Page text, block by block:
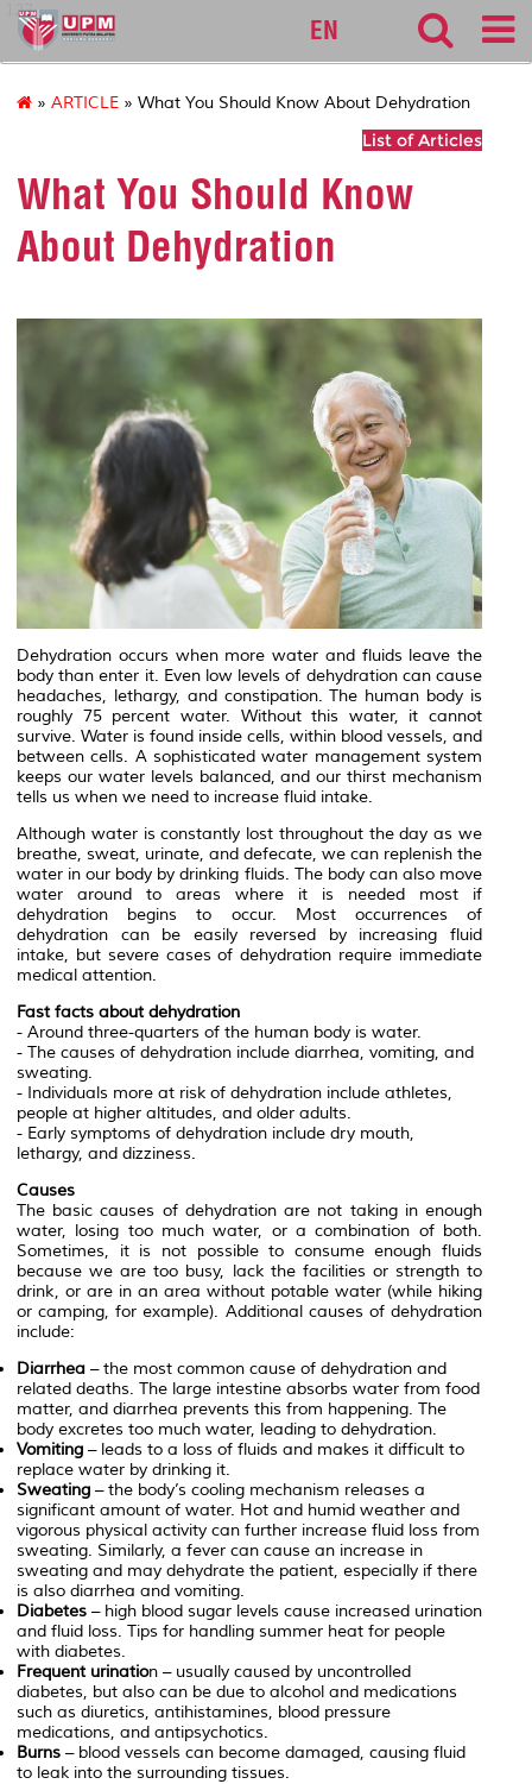
127
EN
» ARTICLE » What You Should Know About Dehydration
List of Articles
What You Should Know
About Dehydration
Dehydration occurs when more water and fluids leave the
body than enter it. Even low levels of dehydration can cause
headaches, lethargy, and constipation. The human body is
roughly 75 percent water. Without this water, it cannot
survive. Water is found inside cells, within blood vessels, and
between cells. A sophisticated water management system
keeps our water levels balanced, and our thirst mechanism
tells us when we need to increase fluid intake.
Although water is constantly lost throughout the day as we
breathe, sweat, urinate, and defecate, we can replenish the
water in our body by drinking fluids. The body can also move
water around to areas where it is needed most if
dehydration begins to occur. Most occurrences of
dehydration can be easily reversed by increasing fluid
intake, but severe cases of dehydration require immediate
medical attention.
Fast facts about dehydration
- Around three-quarters of the human body is water.
- The causes of dehydration include diarrhea, vomiting, and
sweating.
- Individuals more at risk of dehydration include athletes,
people at higher altitudes, and older adults.
- Early symptoms of dehydration include dry mouth,
lethargy, and dizziness.
Causes
The basic causes of dehydration are not taking in enough
water, losing too much water, or a combination of both.
Sometimes, it is not possible to consume enough fluids
because we are too busy, lack the facilities or strength to
drink, or are in an area without potable water (while hiking
or camping, for example). Additional causes of dehydration
include:
Diarrhea – the most common cause of dehydration and
related deaths. The large intestine absorbs water from food
matter, and diarrhea prevents this from happening. The
body excretes too much water, leading to dehydration.
Vomiting – leads to a loss of fluids and makes it difficult to
replace water by drinking it.
Sweating – the body’s cooling mechanism releases a
significant amount of water. Hot and humid weather and
vigorous physical activity can further increase fluid loss from
sweating. Similarly, a fever can cause an increase in
sweating and may dehydrate the patient, especially if there
is also diarrhea and vomiting.
Diabetes – high blood sugar levels cause increased urination
and fluid loss. Tips for handling summer heat for people
with diabetes.
Frequent urination – usually caused by uncontrolled
diabetes, but also can be due to alcohol and medications
such as diuretics, antihistamines, blood pressure
medications, and antipsychotics.
Burns – blood vessels can become damaged, causing fluid
to leak into the surrounding tissues.